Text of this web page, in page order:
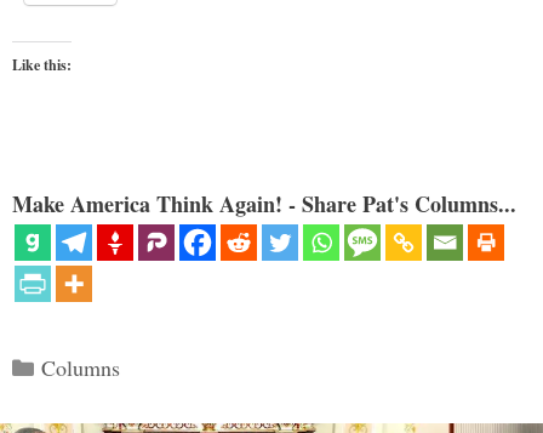
Like this:
Make America Think Again! - Share Pat's Columns...
Categories
Columns